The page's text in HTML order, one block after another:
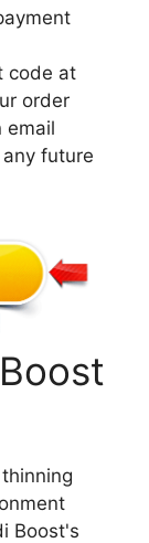
code at
order
email
future
Boost's